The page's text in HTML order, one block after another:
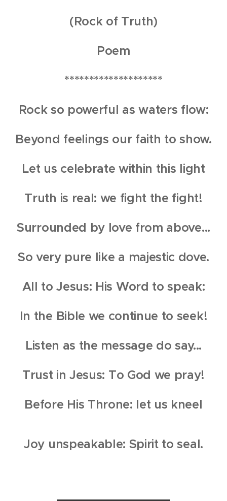
(Rock of Truth)
Poem
********************
Rock so powerful as waters flow:
Beyond feelings our faith to show.
Let us celebrate within this light
Truth is real: we fight the fight!
Surrounded by love from above...
So very pure like a majestic dove.
All to Jesus: His Word to speak:
In the Bible we continue to seek!
Listen as the message do say...
Trust in Jesus: To God we pray!
Before His Throne: let us kneel
Joy unspeakable: Spirit to seal.